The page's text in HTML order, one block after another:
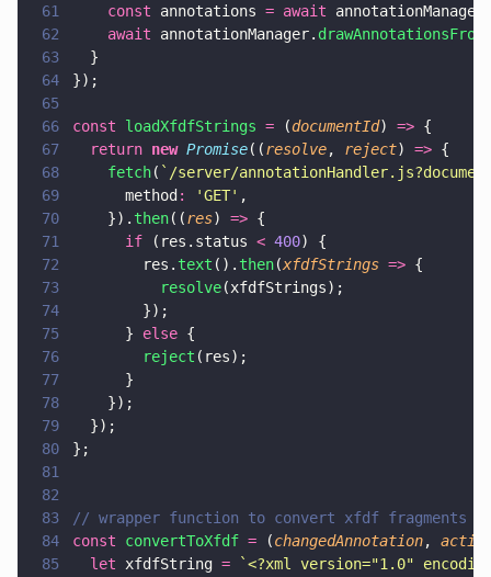
61
    const
annotations = await
62
    await
annotationManager.
63
  }
64
});
65
66
const loadXfdfStrings = (documentId) => {
67
  return
new Promise((resolve, reject) => {
68
    fetch
( `/server/
69
      method
: 'GET' ,
70
    }).
then((res) => {
71
      if
(res.status < 400) {
72
        res.
text (). then(xfdfStrings => {
73
          resolve
(xfdfStrings);
74
        });
75
      }
else {
76
        reject
(res);
77
      }
78
    });
79
  });
80
};
81
82
83
// wrapper function to convert xfdf
84
const convertToXfdf = (changedAnnotation,
85
  let
xfdfString =
`<?xml version="1.0"